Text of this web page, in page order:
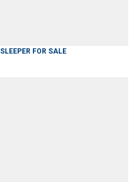
SLEEPER FOR SALE